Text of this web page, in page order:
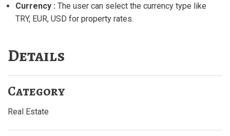
Currency : The user can select the currency type like
TRY, EUR, USD for property rates.
Details
Category
Real Estate